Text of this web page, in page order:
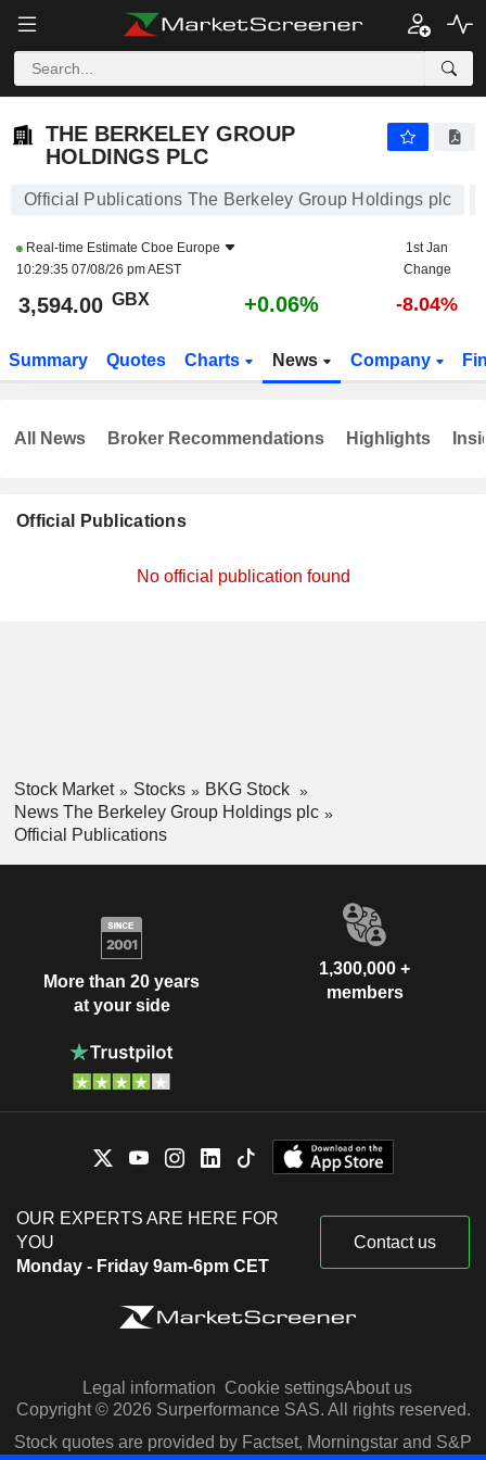
THE BERKELEY GROUP
HOLDINGS PLC
Official Publications The Berkeley Group Holdings plc
Real-time Estimate Cboe Europe
10:29:35 07/08/26 pm AEST
1st Jan
Change
3,594.00 GBX +0.06% -8.04%
Summary Quotes Charts News Company
Official Publications
No official publication found
All News Broker Recommendations Highlights
Stock Market Stocks
BKG Stock
News The Berkeley Group Holdings plc
Official Publications
More than 20 years
at your side
1,300,000 +
members
OUR EXPERTS ARE HERE FOR
YOU
Monday - Friday 9am-6pm CET
Contact us
Legal information Cookie settingsAbout us
Copyright © 2026 Surperformance SAS. All rights reserved.
Stock quotes are provided by Factset, Morningstar and S&P